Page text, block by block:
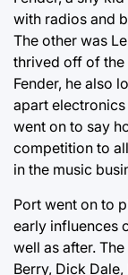
with radios and
The other was
thrived off of the
Fender, he also
apart
went on to say
competition to
in the music
Port went on to
early influences
well as after.
Berry, Dick